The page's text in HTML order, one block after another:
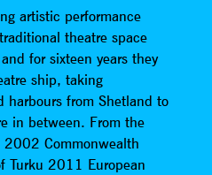
artistic performance
theatre space
for sixteen years they
ship, taking
harbours from Shetland to
in between. From the
2002 Commonwealth
Turku 2011 European